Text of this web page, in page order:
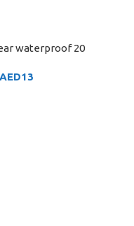
waterproof 20
AED13